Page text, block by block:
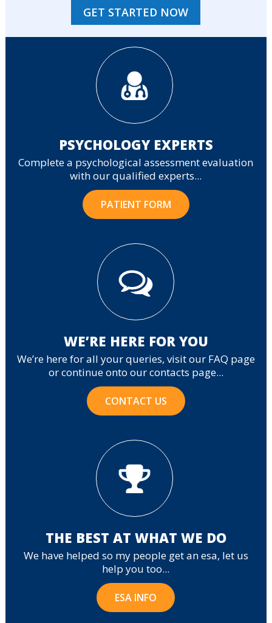
GET STARTED NOW
PSYCHOLOGY EXPERTS
Complete a psychological assessment evaluation
with our qualified experts...
PATIENT FORM
WE’RE HERE FOR YOU
We’re here for all your queries, visit our FAQ page
or continue onto our contacts page...
CONTACT US
THE BEST AT WHAT WE DO
We have helped so my people get an esa, let us
help you too...
ESA INFO